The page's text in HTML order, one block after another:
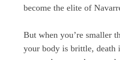
become the elite of
But when you’re smaller
your body is brittle, death